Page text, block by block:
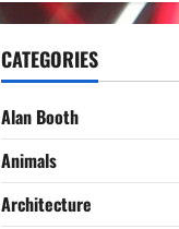
CATEGORIES
Alan Booth
Animals
Architecture